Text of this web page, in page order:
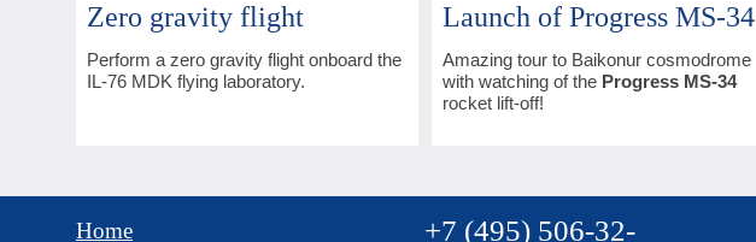
Zero gravity flight
Perform a zero gravity flight onboard the
IL-76 MDK flying laboratory.
Launch of Progress MS-34
Amazing tour to Baikonur cosmodrome
with watching of the Progress MS-34
rocket lift-off!
Home +7 (495) 506-32-